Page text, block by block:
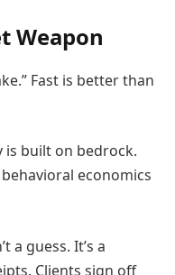
Weapon
Fast is better than
is built on bedrock.
economics
a guess. It’s a
Clients sign off